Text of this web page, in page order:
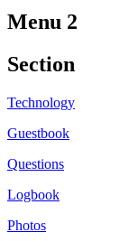
Menu 2
Section
Technology
Guestbook
Questions
Logbook
Photos